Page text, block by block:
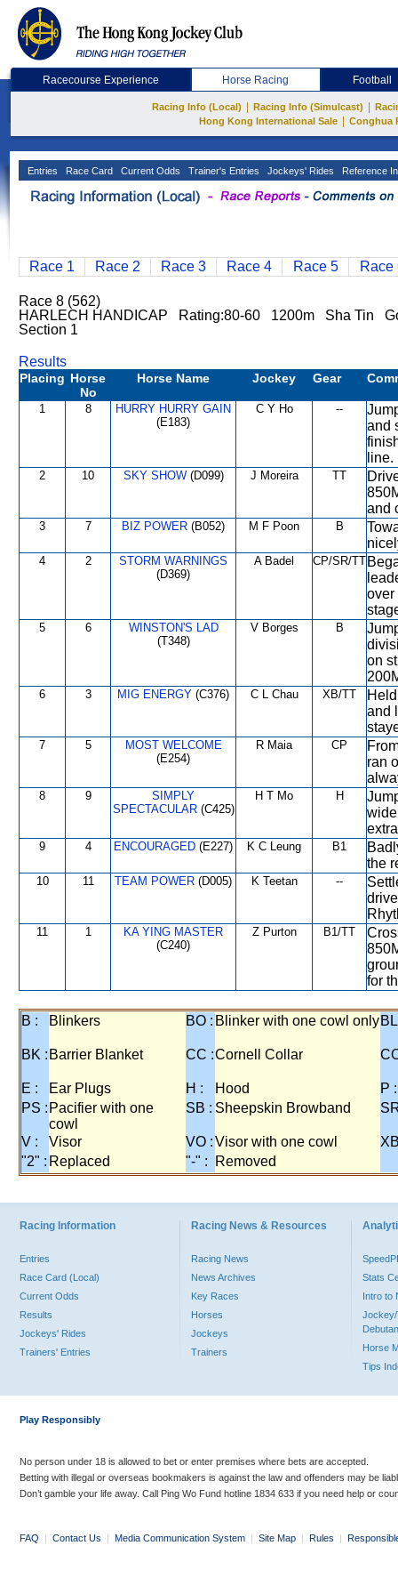
Racecourse Experience Horse Racing Football
Racing Info (Local) Racing Info (Simulcast)
Hong Kong International Sale
Conghua
Entries Race Card Current Odds Trainer's Entries Jockeys' Rides Reference
Race 1 Race 2 Race 3 Race 4 Race 5 Race
Race 8 (562)
HARLECH HANDICAP Rating:80-60 1200m Sha Tin
Section 1
Results
Placing Horse
No
Horse Name Jockey Gear
1 8
HURRY HURRY GAIN
(E183)
C Y Ho --
and
line.
2 10 SKY SHOW(D099) J Moreira TT
and
3 7 BIZ POWER (B052) M F Poon B
4 2
STORM WARNINGS
(D369)
A Badel CP/SR/TT
over
5 6
WINSTON'S LAD
(T348)
V Borges B
on
6 3 MIG ENERGY (C376) C L Chau XB/TT
and
7 5
MOST WELCOME
(E254)
R Maia CP
ran
8 9
SIMPLY
SPECTACULAR(C425)
H T Mo H
9 4 ENCOURAGED (E227) K C Leung B1
the
10 11 TEAM POWER (D005) K Teetan --
11 1
KA YING MASTER
(C240)
Z Purton B1/TT
for
B : Blinkers BO : Blinker with one cowl only
BK : Barrier Blanket CC :Cornell Collar
E : Ear Plugs H : Hood
P :
PS : Pacifier with one
cowl
SB : Sheepskin Browband
V : Visor VO :Visor with one cowl
"2" : Replaced "-" : Removed
Racing Information
Entries
Race Card (Local)
Current Odds
Results
Jockeys' Rides
Trainers' Entries
Racing News & Resources
Racing News
News Archives
Key Races
Horses
Jockeys
Trainers
Stats
Intro to
Jockey/
Horse
Tips
Play Responsibly
No person under 18 is allowed to bet or enter premises where bets are accepted.
Betting with illegal or overseas bookmakers is against the law and offenders may be
Don’t gamble your life away. Call Ping Wo Fund hotline 1834 633 if you need help or
FAQ | Contact Us | Media Communication System | Site Map | Rules |